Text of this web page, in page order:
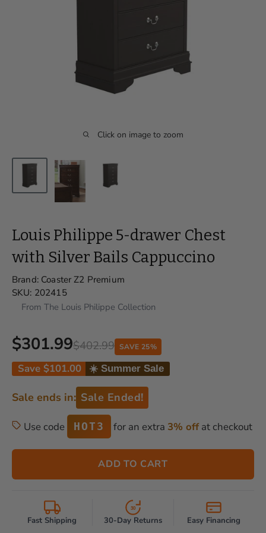
Click on image to zoom
Louis Philippe 5-drawer Chest
with Silver Bails Cappuccino
Brand: Coaster Z2 Premium
SKU: 202415
From The Louis Philippe Collection
$301.99$402.99 SAVE 25%
Save $101.00 ☀️ Summer Sale
Sale ends in: Sale Ended!
Use code HOT3 for an extra 3% offat checkout
ADD TO CART
Fast Shipping
30
30-Day Returns Easy Financing